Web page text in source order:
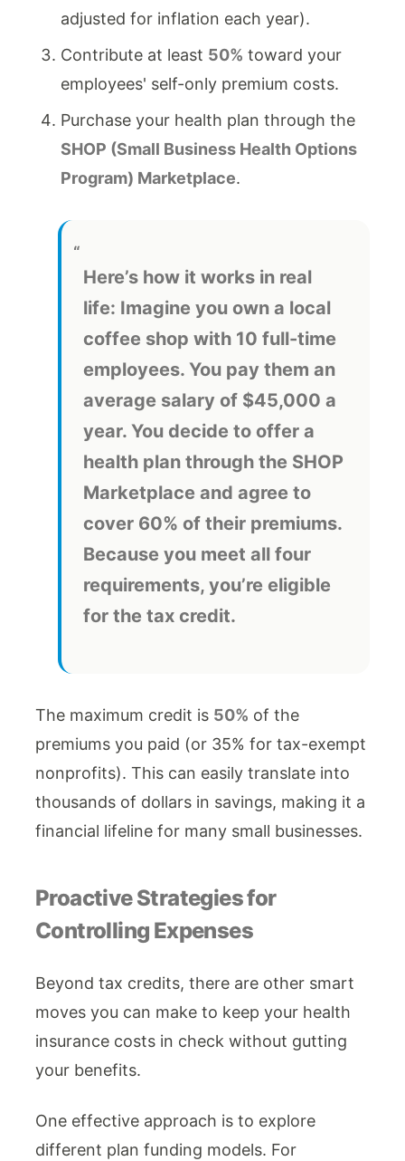
adjusted for inflation each year).
Contribute at least 50% toward your
employees' self-only premium costs.
Purchase your health plan through the
SHOP (Small Business Health Options
Program) Marketplace.
Here’s how it works in real
life: Imagine you own a local
coffee shop with 10 full-time
employees. You pay them an
average salary of $45,000 a
year. You decide to offer a
health plan through the SHOP
Marketplace and agree to
cover 60% of their premiums.
Because you meet all four
requirements, you’re eligible
for the tax credit.
The maximum credit is 50% of the
premiums you paid (or 35% for tax-exempt
nonprofits). This can easily translate into
thousands of dollars in savings, making it a
financial lifeline for many small businesses.
Proactive Strategies for
Controlling Expenses
Beyond tax credits, there are other smart
moves you can make to keep your health
insurance costs in check without gutting
your benefits.
One effective approach is to explore
different plan funding models. For